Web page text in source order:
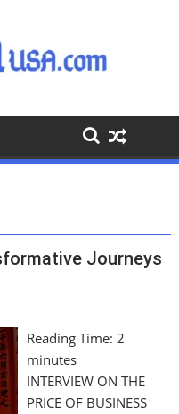
Journeys
Reading Time: 2
minutes
INTERVIEW ON THE
PRICE OF BUSINESS